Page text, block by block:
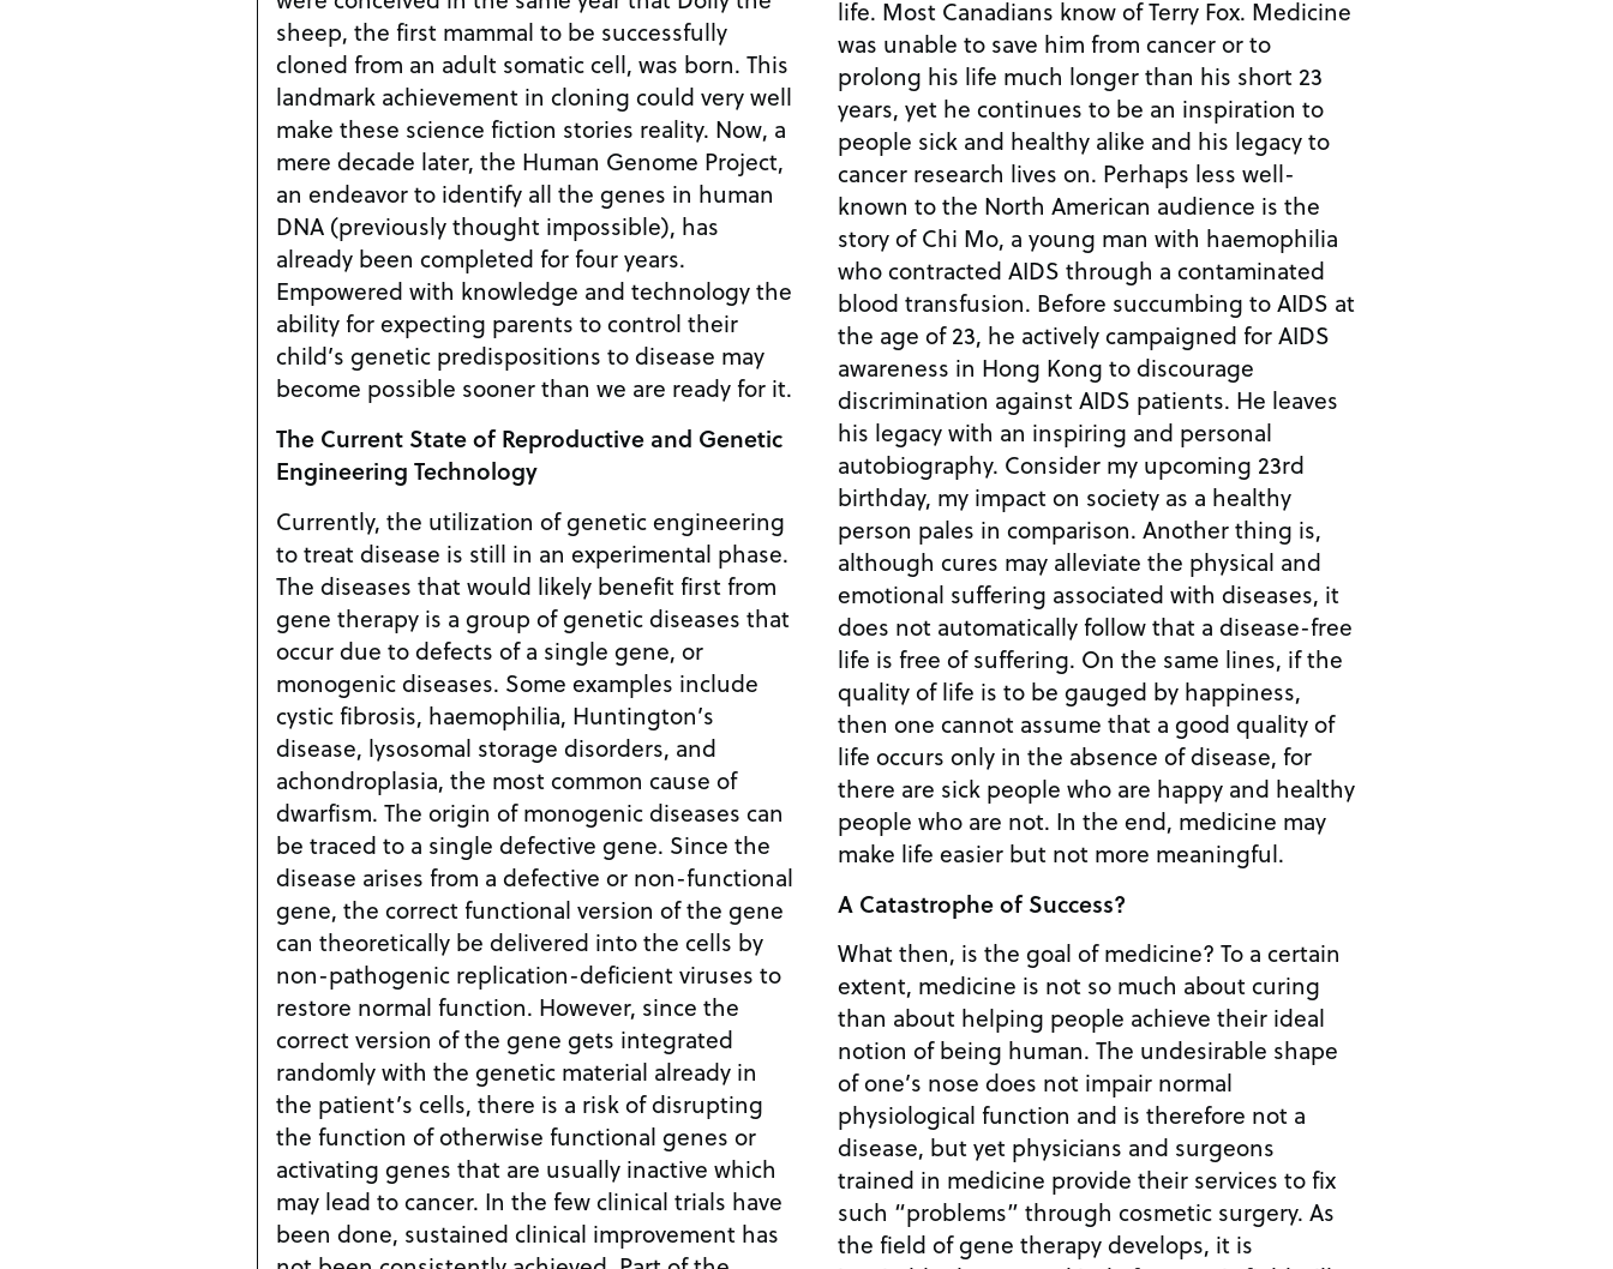
sheep, the first mammal to be successfully
cloned from an adult somatic cell, was born. This
landmark achievement in cloning could very well
make these science fiction stories reality. Now, a
mere decade later, the Human Genome Project,
an endeavor to identify all the genes in human
DNA (previously thought impossible), has
already been completed for four years.
Empowered with knowledge and technology the
ability for expecting parents to control their
child’s genetic predispositions to disease may
become possible sooner than we are ready for it.
The Current State of Reproductive and Genetic
Engineering Technology
Currently, the utilization of genetic engineering
to treat disease is still in an experimental phase.
The diseases that would likely benefit first from
gene therapy is a group of genetic diseases that
occur due to defects of a single gene, or
monogenic diseases. Some examples include
cystic fibrosis, haemophilia, Huntington’s
disease, lysosomal storage disorders, and
achondroplasia, the most common cause of
dwarfism. The origin of monogenic diseases can
be traced to a single defective gene. Since the
disease arises from a defective or non-functional
gene, the correct functional version of the gene
can theoretically be delivered into the cells by
non-pathogenic replication-deficient viruses to
restore normal function. However, since the
correct version of the gene gets integrated
randomly with the genetic material already in
the patient’s cells, there is a risk of disrupting
the function of otherwise functional genes or
activating genes that are usually inactive which
may lead to cancer. In the few clinical trials have
been done, sustained clinical improvement has
life. Most Canadians know of Terry Fox. Medicine
was unable to save him from cancer or to
prolong his life much longer than his short 23
years, yet he continues to be an inspiration to
people sick and healthy alike and his legacy to
cancer research lives on. Perhaps less well-
known to the North American audience is the
story of Chi Mo, a young man with haemophilia
who contracted AIDS through a contaminated
blood transfusion. Before succumbing to AIDS at
the age of 23, he actively campaigned for AIDS
awareness in Hong Kong to discourage
discrimination against AIDS patients. He leaves
his legacy with an inspiring and personal
autobiography. Consider my upcoming 23rd
birthday, my impact on society as a healthy
person pales in comparison. Another thing is,
although cures may alleviate the physical and
emotional suffering associated with diseases, it
does not automatically follow that a disease-free
life is free of suffering. On the same lines, if the
quality of life is to be gauged by happiness,
then one cannot assume that a good quality of
life occurs only in the absence of disease, for
there are sick people who are happy and healthy
people who are not. In the end, medicine may
make life easier but not more meaningful.
A Catastrophe of Success?
What then, is the goal of medicine? To a certain
extent, medicine is not so much about curing
than about helping people achieve their ideal
notion of being human. The undesirable shape
of one’s nose does not impair normal
physiological function and is therefore not a
disease, but yet physicians and surgeons
trained in medicine provide their services to fix
such “problems” through cosmetic surgery. As
the field of gene therapy develops, it is